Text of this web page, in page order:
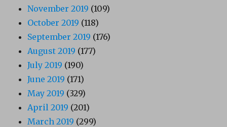
November 2019 (109)
October 2019 (118)
September 2019 (176)
August 2019 (177)
July 2019 (190)
June 2019 (171)
May 2019 (329)
April 2019 (201)
March 2019 (299)